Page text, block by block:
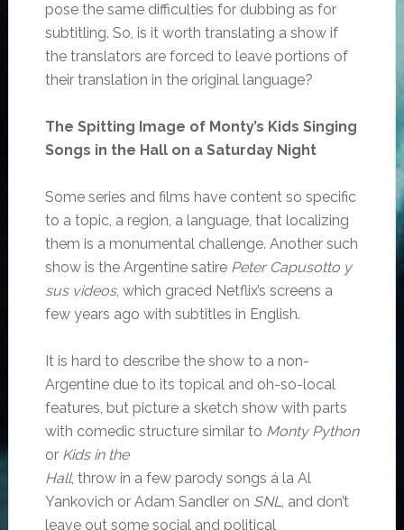
pose the same difficulties for dubbing as for
subtitling. So, is it worth translating a show if
the translators are forced to leave portions of
their translation in the original language?
The Spitting Image of Monty’s Kids Singing
Songs in the Hall on a Saturday Night
Some series and films have content so specific
to a topic, a region, a language, that localizing
them is a monumental challenge. Another such
show is the Argentine satire Peter Capusotto y
sus videos, which graced Netflix’s screens a
few years ago with subtitles in English.
It is hard to describe the show to a non-
Argentine due to its topical and oh-so-local
features, but picture a sketch show with parts
with comedic structure similar to Monty Python
or Kids in the
Hall, throw in a few parody songs á la Al
Yankovich or Adam Sandler on SNL, and don’t
leave out some social and political